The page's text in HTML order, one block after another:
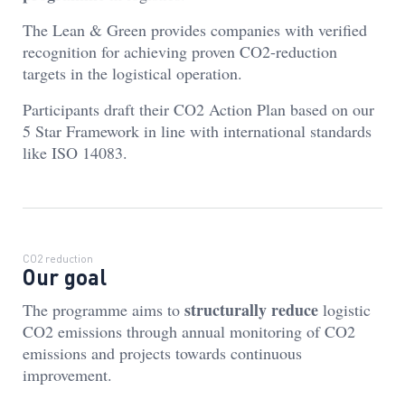
The Lean & Green provides companies with verified
recognition for achieving proven CO2-reduction
targets in the logistical operation.
Participants draft their CO2 Action Plan based on our
5 Star Framework in line with international standards
like ISO 14083.
CO2 reduction
Our goal
The programme aims to structurally reduce logistic
CO2 emissions through annual monitoring of CO2
emissions and projects towards continuous
improvement.